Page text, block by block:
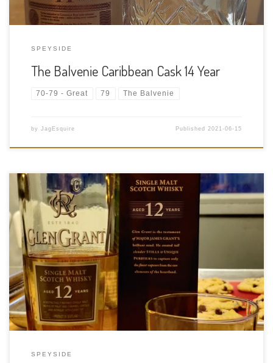
SPEYSIDE
The Balvenie Caribbean Cask 14 Year
70-79 - Great 79 The Balvenie
by JagEsquire Published 2021-06-15
Tasting Date: 2021-03-30 Region: Scotch whisky – Speyside
Type: Single malt Age Statement: 12 years Size: 750ml ABV: 43%
ABV Cask Type: Oak Distiller: Glen Grant Distillery Location:
Glen Grant Distillery Elgin, Rothes, Aberlour AB38 7BS, United
Kingdom, Scotland Bottler: […]
SPEYSIDE